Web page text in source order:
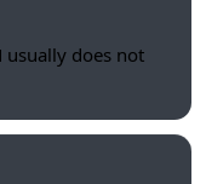
usually does not